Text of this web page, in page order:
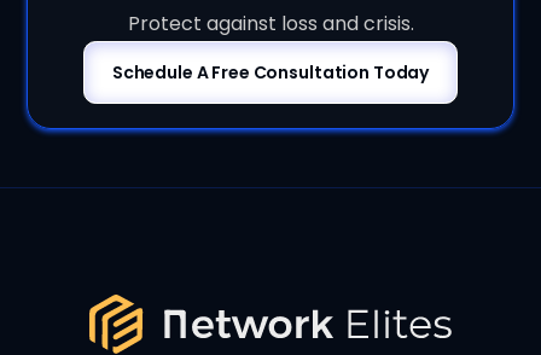
Protect against loss and crisis.
Schedule A Free Consultation Today